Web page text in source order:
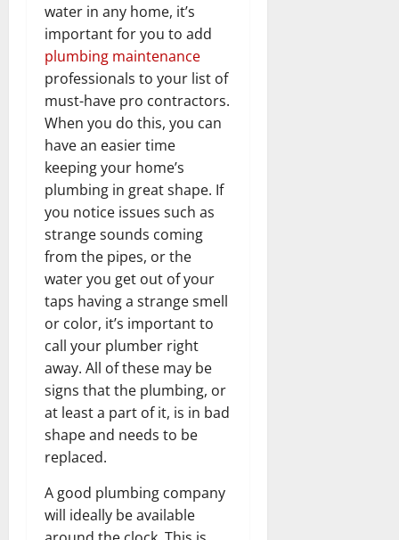
water in any home, it’s
important for you to add
plumbing maintenance
professionals to your list of
must-have pro contractors.
When you do this, you can
have an easier time
keeping your home’s
plumbing in great shape. If
you notice issues such as
strange sounds coming
from the pipes, or the
water you get out of your
taps having a strange smell
or color, it’s important to
call your plumber right
away. All of these may be
signs that the plumbing, or
at least a part of it, is in bad
shape and needs to be
replaced.
A good plumbing company
will ideally be available